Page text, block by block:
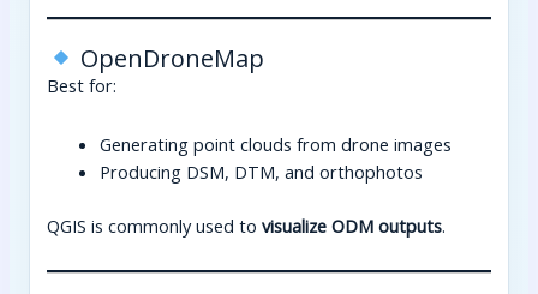
OpenDroneMap
Best for:
Generating point clouds from drone images
Producing DSM, DTM, and orthophotos
QGIS is commonly used tovisualize ODM outputs.